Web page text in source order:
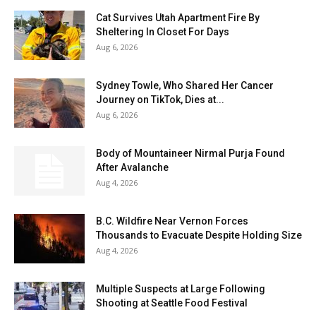
Cat Survives Utah Apartment Fire By
Sheltering In Closet For Days
Aug 6, 2026
Sydney Towle, Who Shared Her Cancer
Journey on TikTok, Dies at...
Aug 6, 2026
Body of Mountaineer Nirmal Purja Found
After Avalanche
Aug 4, 2026
B.C. Wildfire Near Vernon Forces
Thousands to Evacuate Despite Holding Size
Aug 4, 2026
Multiple Suspects at Large Following
Shooting at Seattle Food Festival